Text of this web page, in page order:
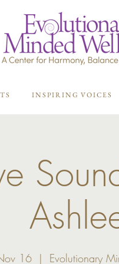
16
  |
Evolutionary
INSPIRING VOICES